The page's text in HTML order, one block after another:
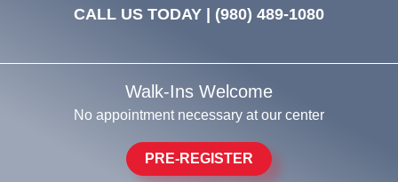
CALL US TODAY | (980) 489-1080
Walk-Ins Welcome
No appointment necessary at our center
PRE-REGISTER